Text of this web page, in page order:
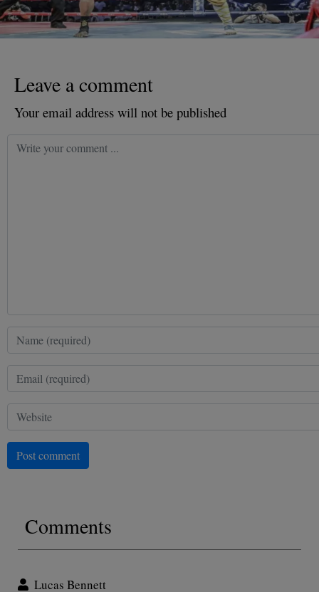
Leave a comment
Your email address will not be published
Post comment
Comments
Lucas Bennett